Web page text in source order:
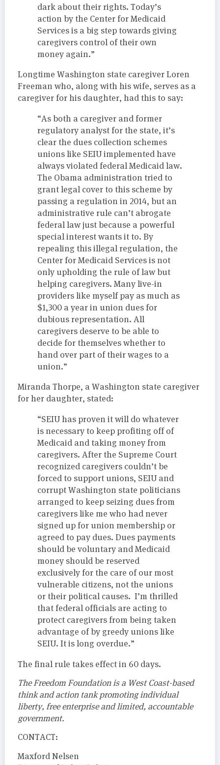
dark about their rights. Today’s
action by the Center for Medicaid
Services is a big step towards giving
caregivers control of their own
money again.”
Longtime Washington state caregiver Loren
Freeman who, along with his wife, serves as a
caregiver for his daughter, had this to say:
“As both a caregiver and former
regulatory analyst for the state, it’s
clear the dues collection schemes
unions like SEIU implemented have
always violated federal Medicaid law.
The Obama administration tried to
grant legal cover to this scheme by
passing a regulation in 2014, but an
administrative rule can’t abrogate
federal law just because a powerful
special interest wants it to. By
repealing this illegal regulation, the
Center for Medicaid Services is not
only upholding the rule of law but
helping caregivers. Many live-in
providers like myself pay as much as
$1,300 a year in union dues for
dubious representation. All
caregivers deserve to be able to
decide for themselves whether to
hand over part of their wages to a
union.”
Miranda Thorpe, a Washington state caregiver
for her daughter, stated:
“SEIU has proven it will do whatever
is necessary to keep profiting off of
Medicaid and taking money from
caregivers. After the Supreme Court
recognized caregivers couldn’t be
forced to support unions, SEIU and
corrupt Washington state politicians
arranged to keep seizing dues from
caregivers like me who had never
signed up for union membership or
agreed to pay dues. Dues payments
should be voluntary and Medicaid
money should be reserved
exclusively for the care of our most
vulnerable citizens, not the unions
or their political causes. I’m thrilled
that federal officials are acting to
protect caregivers from being taken
advantage of by greedy unions like
SEIU. It is long overdue.”
The final rule takes effect in 60 days.
The Freedom Foundation is a West Coast-based
think and action tank promoting individual
liberty, free enterprise and limited, accountable
government.
CONTACT:
Maxford Nelsen